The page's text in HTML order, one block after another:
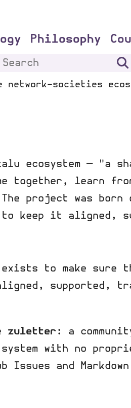
Philosophy
network-societies
ecosystem — "a
together, learn
project was
to keep it aligned,
to make sure
supported,
zuletter: a
with no
Issues and